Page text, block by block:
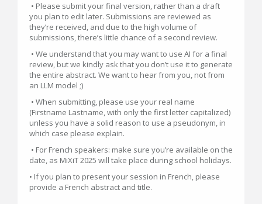
• Please submit your final version, rather than a draft
you plan to edit later. Submissions are reviewed as
they’re received, and due to the high volume of
submissions, there’s little chance of a second review.
• We understand that you may want to use AI for a final
review, but we kindly ask that you don’t use it to generate
the entire abstract. We want to hear from you, not from
an LLM model ;)
• When submitting, please use your real name
(Firstname Lastname, with only the first letter capitalized)
unless you have a solid reason to use a pseudonym, in
which case please explain.
• For French speakers: make sure you’re available on the
date, as MiXiT 2025 will take place during school holidays.
• If you plan to present your session in French, please
provide a French abstract and title.